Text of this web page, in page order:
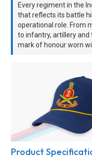
Every regiment in the
that reflects its battle
operational role. From
to infantry, artillery and
mark of honour worn
Product